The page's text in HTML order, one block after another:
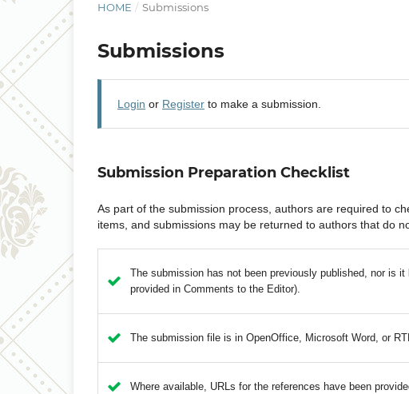
HOME / Submissions
Submissions
Login or Register to make a submission.
Submission Preparation Checklist
As part of the submission process, authors are required to
items, and submissions may be returned to authors that do
The submission has not been previously published, nor is
provided in Comments to the Editor).
The submission file is in OpenOffice, Microsoft Word, or
Where available, URLs for the references have been